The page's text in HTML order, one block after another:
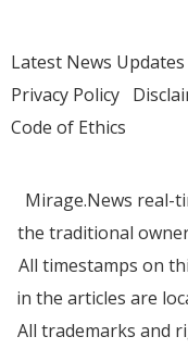
Latest News Updates
Privacy Policy
Code of Ethics
Mirage.News real-
the traditional
All timestamps on
in the articles are
All trademarks and